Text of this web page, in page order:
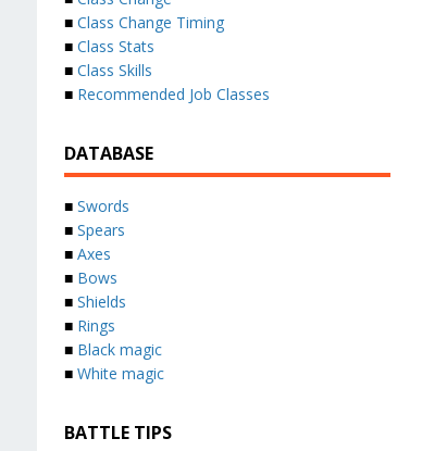
■ Class Change Timing
■ Class Stats
■ Class Skills
■ Recommended Job Classes
DATABASE
■ Swords
■ Spears
■ Axes
■ Bows
■ Shields
■ Rings
■ Black magic
■ White magic
BATTLE TIPS